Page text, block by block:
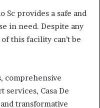
Sc provides a safe and
in need. Despite any
this facility can’t be
comprehensive
services, Casa De
transformative